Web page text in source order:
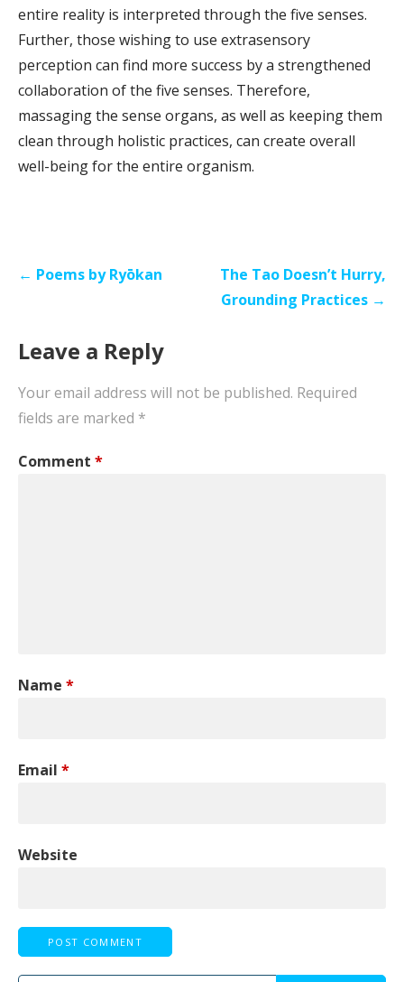
entire reality is interpreted through the five senses.
Further, those wishing to use extrasensory
perception can find more success by a strengthened
collaboration of the five senses. Therefore,
massaging the sense organs, as well as keeping them
clean through holistic practices, can create overall
well-being for the entire organism.
Post← Poems by Ryōkan
The Tao Doesn’t Hurry,
Grounding Practices →
Leave a Reply
Your email address will not be published. Required
fields are marked *
Comment *
Name *
Email *
Website